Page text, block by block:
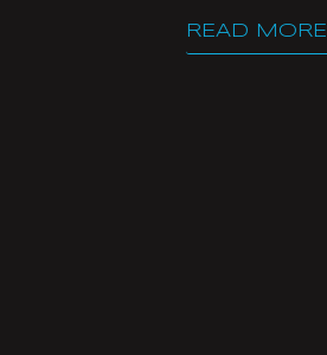
READ MORE